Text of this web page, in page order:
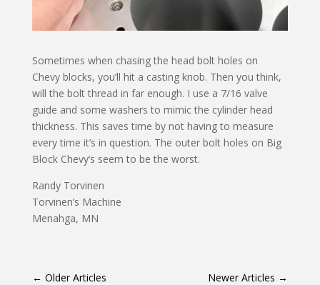
Sometimes when chasing the head bolt holes on
Chevy blocks, you’ll hit a casting knob. Then you think,
will the bolt thread in far enough. I use a 7/16 valve
guide and some washers to mimic the cylinder head
thickness. This saves time by not having to measure
every time it’s in question. The outer bolt holes on Big
Block Chevy’s seem to be the worst.
Randy Torvinen
Torvinen’s Machine
Menahga, MN
← Older Articles Newer Articles →